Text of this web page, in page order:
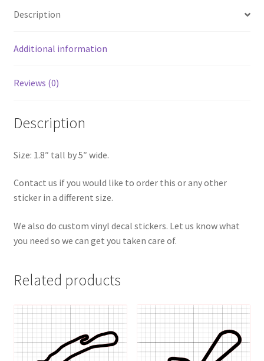
Description
Additional information
Reviews (0)
Description
Size: 1.8″ tall by 5″ wide.
Contact us if you would like to order this or any other
sticker in a different size.
We also do custom vinyl decal stickers. Let us know what
you need so we can get you taken care of.
Related products